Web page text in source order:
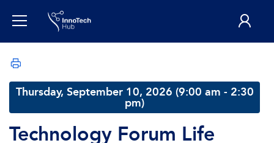
Thursday, September 10, 2026 (9:00 am - 2:30
pm)
Technology Forum Life